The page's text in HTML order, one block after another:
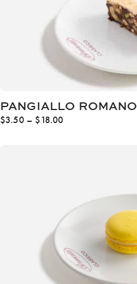
PANGIALLO ROMANO
$3.50 – $ 18.00Price